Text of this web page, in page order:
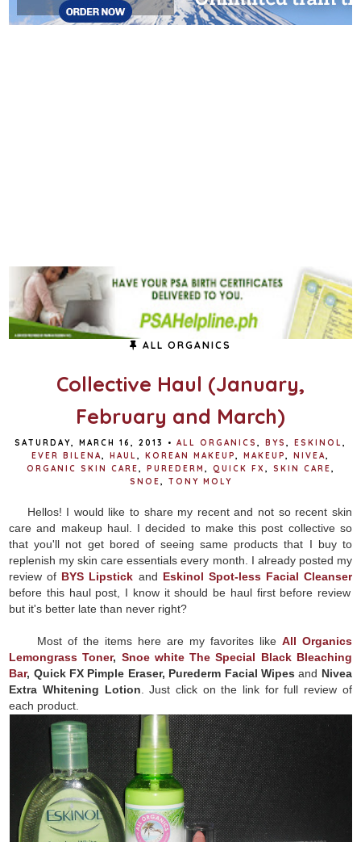
ALL ORGANICS
Collective Haul (January,
February and March)
SATURDAY, MARCH 16, 2013 • ALL ORGANICS BYS ESKINOL
EVER BILENA
HAUL KOREAN MAKEUP MAKEUP NIVEA
ORGANIC SKIN CARE
PUREDERM QUICK FX SKIN CARE
SNOE
TONY MOLY
Hellos! I would like to share my recent and not so recent skin
care and makeup haul. I decided to make this post collective so
that you'll not get bored of seeing same products that I buy to
replenish my skin care essentials every month. I already posted my
review of BYS Lipstick and Eskinol Spot-less Facial Cleanser
before this haul post, I know it should be haul first before review
but it's better late than never right?
Most of the items here are my favorites like All Organics
Lemongrass Toner, Snoe white The Special Black Bleaching
Bar, Quick FX Pimple Eraser, Purederm Facial Wipes and Nivea
Extra Whitening Lotion . Just click on the link for full review of
each product.